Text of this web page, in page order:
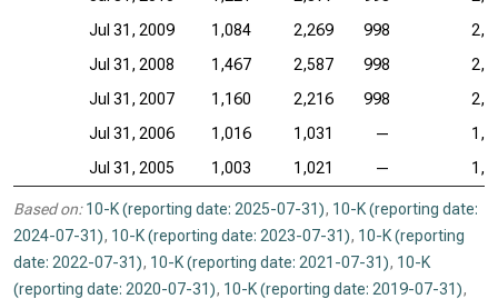
Jul 31, 2009
1,084 2,269 998
Jul 31, 2008
1,467 2,587 998
Jul 31, 2007
1,160 2,216 998
Jul 31, 2006
1,016 1,031 —
Jul 31, 2005
1,003 1,021 —
Based on: 10-K (reporting date: 2025-07-31), 10-K (reporting date:
2024-07-31), 10-K (reporting date: 2023-07-31), 10-K (reporting
date: 2022-07-31), 10-K (reporting date: 2021-07-31), 10-K
(reporting date: 2020-07-31), 10-K (reporting date: 2019-07-31),